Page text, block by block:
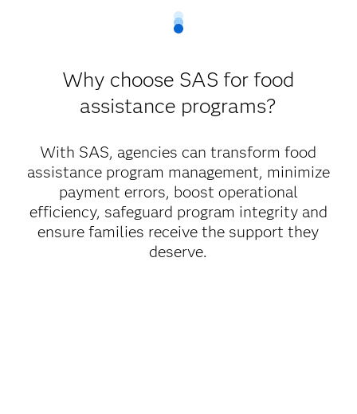
Why choose SAS for food
assistance programs?
With SAS, agencies can transform food
assistance program management, minimize
payment errors, boost operational
efficiency, safeguard program integrity and
ensure families receive the support they
deserve.